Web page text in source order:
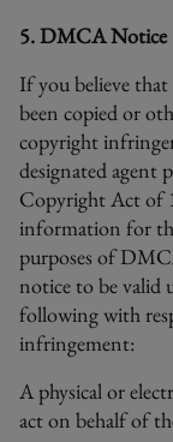
5. DMCA Notice
If you believe
been copied or
copyright
designated
Copyright Act of
information for
purposes of
notice to be valid
following with
infringement:
A physical or
act on behalf of